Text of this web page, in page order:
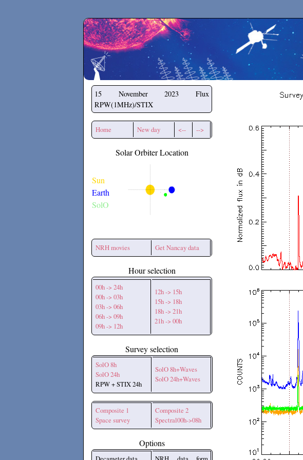
Secchirh
15 November 2023
Flux
RPW(1MHz)/STIX
Home New day <-- -->
Solar Orbiter Location
Sun
Earth
SolO
NRH movies Get Nancay data
Hour selection
00h -> 24h
00h -> 03h
03h -> 06h
06h -> 09h
09h -> 12h
12h -> 15h
15h -> 18h
18h -> 21h
21h -> 00h
Survey selection
SolO 8h
SolO 24h
RPW + STIX 24h
SolO 8h+Waves
SolO 24h+Waves
Composite 1
Space survey
Composite 2
Spectral00h->08h
Options